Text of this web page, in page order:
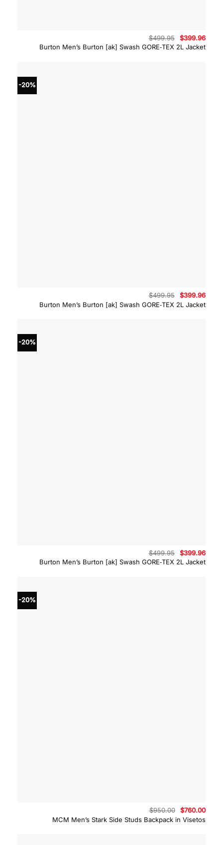
Burton Men’s Burton [ak] Swash GORE‑TEX 2L Jacket
$499.95
Original
price
was:
$399.96
is:
-20%
Burton Men’s Burton [ak] Swash GORE‑TEX 2L Jacket
$499.95
Original
price
was:
$399.96
is:
-20%
Burton Men’s Burton [ak] Swash GORE‑TEX 2L Jacket
$499.95
Original
price
was:
$399.96
is:
-20%
MCM Men’s Stark Side Studs Backpack in Visetos
$950.00
Original
price
was:
$760.00
is: